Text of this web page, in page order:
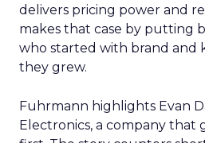
delivers pricing power and
makes that case by putting
who started with brand and
they grew.
Fuhrmann highlights Evan
Electronics, a company that